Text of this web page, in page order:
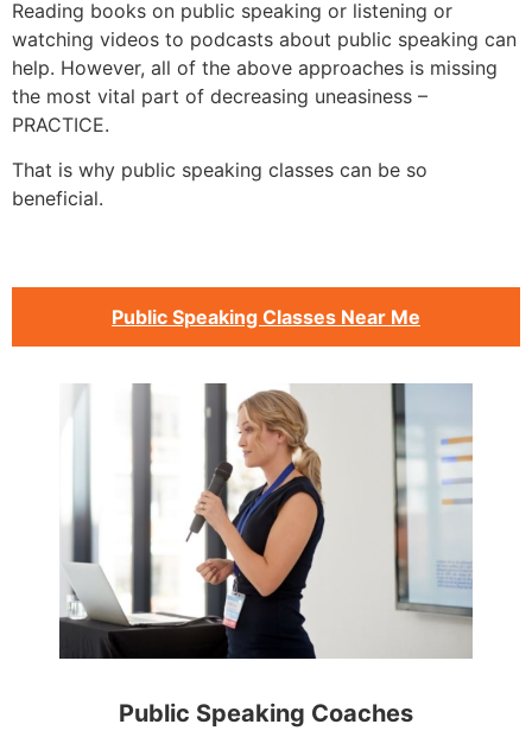
Reading books on public speaking or listening or
watching videos to podcasts about public speaking can
help. However, all of the above approaches is missing
the most vital part of decreasing uneasiness –
PRACTICE.
That is why public speaking classes can be so
beneficial.
Public Speaking Classes Near Me
Public Speaking Coaches